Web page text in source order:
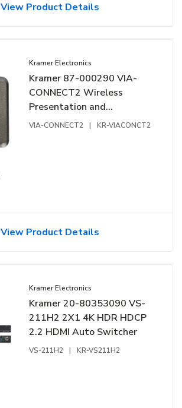
View Product Details
Kramer Electronics
Kramer 87-000290 VIA-
CONNECT2 Wireless
Presentation and
Collaboration Platform
VIA-CONNECT2 | KR-VIACONCT2
View Product Details
Kramer Electronics
Kramer 20-80353090 VS-
211H2 2X1 4K HDR HDCP
2.2 HDMI Auto Switcher
VS-211H2 | KR-VS211H2